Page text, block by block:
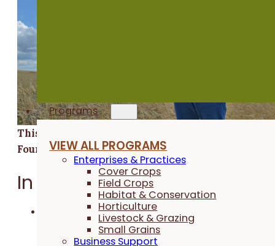
Programs
VIEW ALL PROGRAMS
Enterprises & Practices
Cover Crops
Field Crops
Habitat & Conservation
Horticulture
Livestock & Grazing
Small Grains
Business Support
This research was funded by the Walton Family
Foundation.
In a Nutshell:
Jack Boyer was curious to determine if the
benefits of long-term cover cropping to soil
health would allow him to reduce his nitrogen